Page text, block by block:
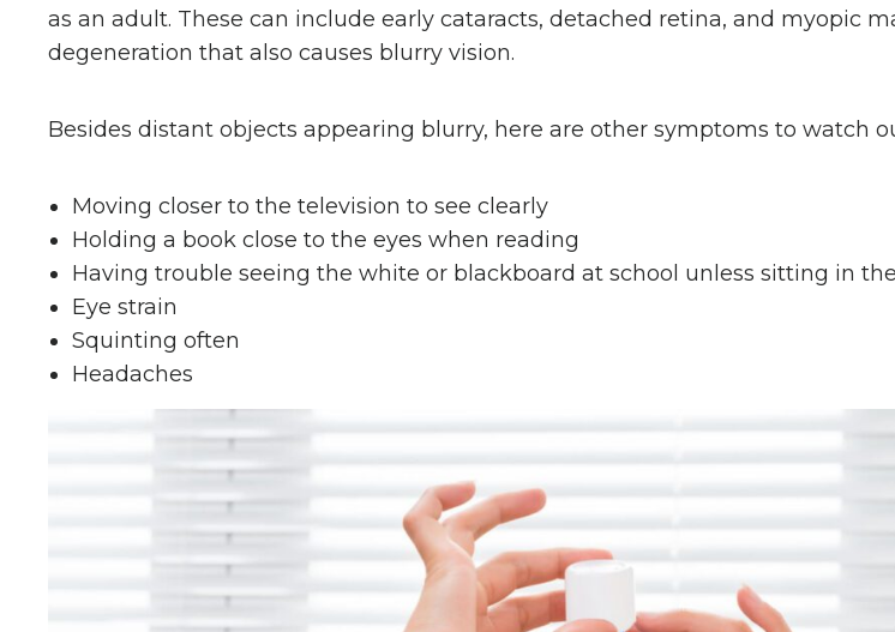
as an adult. These can include early cataracts, detached retina, and myopic
degeneration that also causes blurry vision.
Besides distant objects appearing blurry, here are other symptoms to watch
Moving closer to the television to see clearly
Holding a book close to the eyes when reading
Having trouble seeing the white or blackboard at school unless sitting in
Eye strain
Squinting often
Headaches